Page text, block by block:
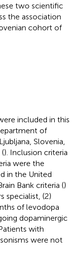
two scientific
the association
cohort of
included in this
of
Slovenia,
). Inclusion criteria
were the
in the United
Bank criteria ()
specialist, (2)
of levodopa
dopaminergic
with
were not